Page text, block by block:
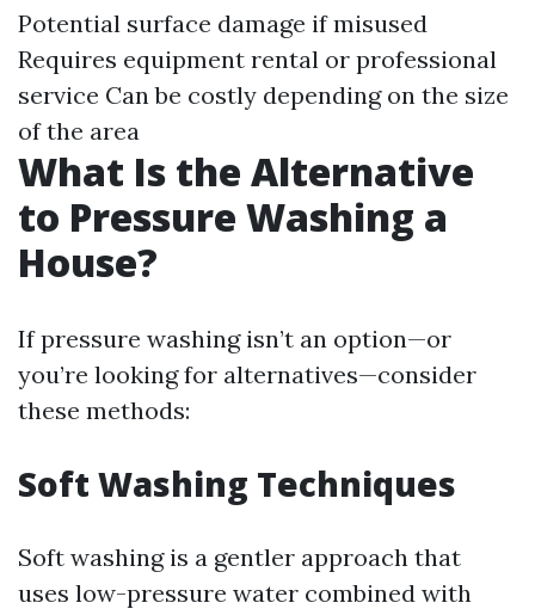
Potential surface damage if misused
Requires equipment rental or professional
service Can be costly depending on the size
of the area
What Is the Alternative
to Pressure Washing a
House?
If pressure washing isn’t an option—or
you’re looking for alternatives—consider
these methods:
Soft Washing Techniques
Soft washing is a gentler approach that
uses low-pressure water combined with